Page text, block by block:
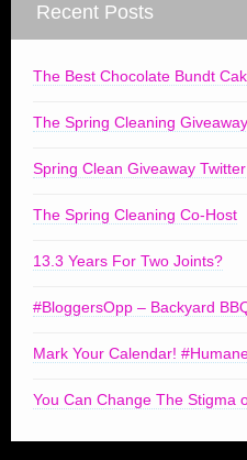
Recent Posts
The Best Chocolate Bundt
The Spring Cleaning Giveaway
Spring Clean Giveaway
The Spring Cleaning Co-Host
13.3 Years For Two Joints?
#BloggersOpp – Backyard
Mark Your Calendar!
You Can Change The Stigma